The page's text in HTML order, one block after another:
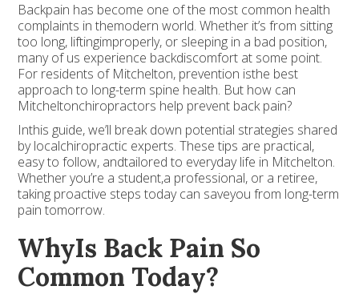
Backpain has become one of the most common health
complaints in themodern world. Whether it’s from sitting
too long, liftingimproperly, or sleeping in a bad position,
many of us experience backdiscomfort at some point.
For residents of Mitchelton, prevention isthe best
approach to long-term spine health. But how can
Mitcheltonchiropractors help prevent back pain?
Inthis guide, we’ll break down potential strategies shared
by localchiropractic experts. These tips are practical,
easy to follow, andtailored to everyday life in Mitchelton.
Whether you’re a student,a professional, or a retiree,
taking proactive steps today can saveyou from long-term
pain tomorrow.
WhyIs Back Pain So
Common Today?